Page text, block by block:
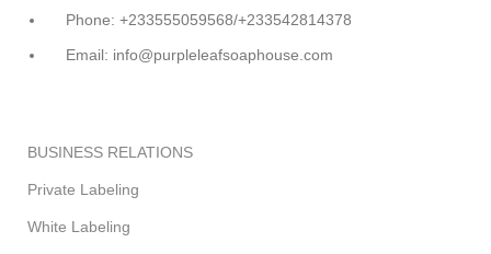
Phone: +233555059568/+233542814378
Email: info@purpleleafsoaphouse.com
BUSINESS RELATIONS
Private Labeling
White Labeling